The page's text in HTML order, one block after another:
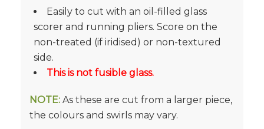
Easily to cut with an oil-filled glass
scorer and running pliers. Score on the
non-treated (if iridised) or non-textured
side.
This is not fusible glass.
NOTE:As these are cut from a larger piece,
the colours and swirls may vary.